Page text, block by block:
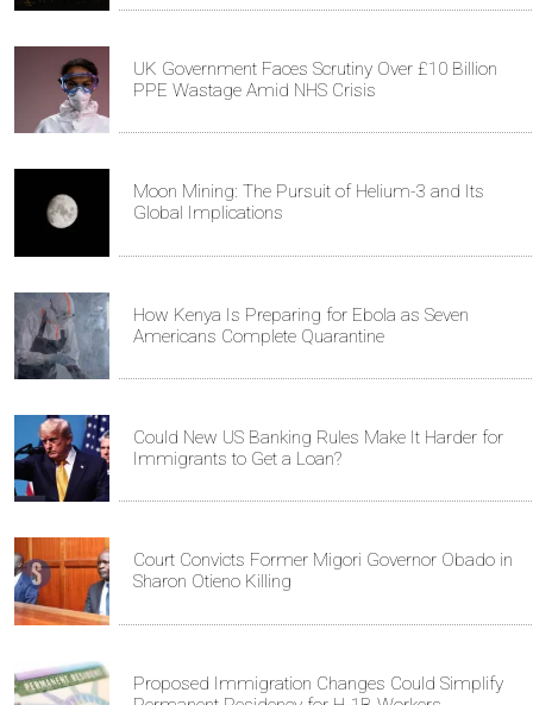
UK Government Faces Scrutiny Over £10 Billion
PPE Wastage Amid NHS Crisis
Moon Mining: The Pursuit of Helium-3 and Its
Global Implications
How Kenya Is Preparing for Ebola as Seven
Americans Complete Quarantine
Could New US Banking Rules Make It Harder for
Immigrants to Get a Loan?
Court Convicts Former Migori Governor Obado in
Sharon Otieno Killing
Proposed Immigration Changes Could Simplify